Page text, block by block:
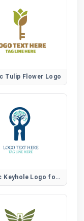
Tulip Flower Logo
Classic Keyhole Logo for Security, Locksmith, and Home Brands